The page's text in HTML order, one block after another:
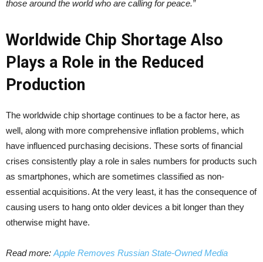
those around the world who are calling for peace.”
Worldwide Chip Shortage Also
Plays a Role in the Reduced
Production
The worldwide chip shortage continues to be a factor here, as
well, along with more comprehensive inflation problems, which
have influenced purchasing decisions. These sorts of financial
crises consistently play a role in sales numbers for products such
as smartphones, which are sometimes classified as non-
essential acquisitions. At the very least, it has the consequence of
causing users to hang onto older devices a bit longer than they
otherwise might have.
Read more: Apple Removes Russian State-Owned Media